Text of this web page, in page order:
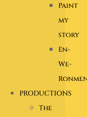
Paint
my
story
En-
We-
PRODUCTIONS
The